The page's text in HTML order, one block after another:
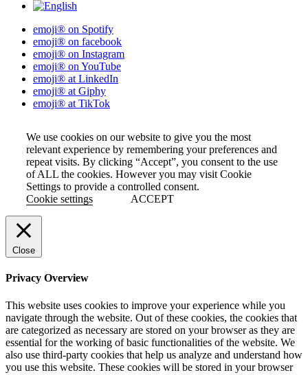
emoji® on Spotify
emoji® on facebook
emoji® on Instagram
emoji® on YouTube
emoji® at LinkedIn
emoji® at Giphy
emoji® at TikTok
We use cookies on our website to give you the most
relevant experience by remembering your preferences and
repeat visits. By clicking “Accept”, you consent to the use
of ALL the cookies. However you may visit Cookie
Settings to provide a controlled consent.
Cookie settings
ACCEPT
Close
Privacy Overview
This website uses cookies to improve your experience while you
navigate through the website. Out of these cookies, the cookies that
are categorized as necessary are stored on your browser as they are
essential for the working of basic functionalities of the website. We
also use third-party cookies that help us analyze and understand how
you use this website. These cookies will be stored in your browser